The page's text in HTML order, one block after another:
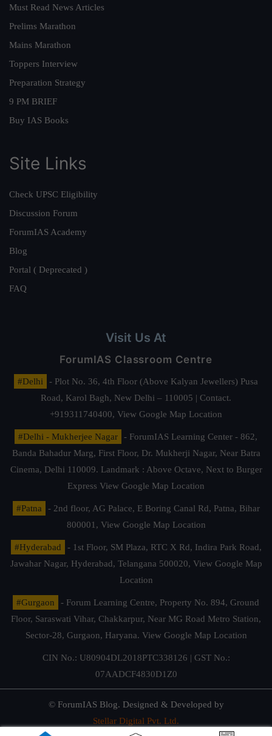
Must Read News Articles
Prelims Marathon
Mains Marathon
Toppers Interview
Preparation Strategy
9 PM BRIEF
Buy IAS Books
Site Links
Check UPSC Eligibility
Discussion Forum
ForumIAS Academy
Blog
Portal ( Deprecated )
FAQ
Visit Us At
ForumIAS Classroom Centre
#Delhi
- Plot No. 36, 4th Floor (Above Kalyan Jewellers) Pusa
Road, Karol Bagh, New Delhi – 110005 | Contact.
+919311740400, View Google Map Location
#Delhi - Mukherjee Nagar
- ForumIAS Learning Center - 862,
Banda Bahadur Marg, First Floor, Dr. Mukherji Nagar, Near Batra
Cinema, Delhi 110009. Landmark : Above Octave, Next to Burger
Express View Google Map Location
#Patna
- 2nd floor, AG Palace, E Boring Canal Rd, Patna, Bihar
800001, View Google Map Location
#Hyderabad
- 1st Floor, SM Plaza, RTC X Rd, Indira Park Road,
Jawahar Nagar, Hyderabad, Telangana 500020, View Google Map
Location
#Gurgaon
- Forum Learning Centre, Property No. 894, Ground
Floor, Saraswati Vihar, Chakkarpur, Near MG Road Metro Station,
Sector-28, Gurgaon, Haryana. View Google Map Location
CIN No.: U80904DL2018PTC338126 | GST No.:
07AADCF4830D1Z0
© ForumIAS Blog. Designed & Developed by
Stellar Digital Pvt. Ltd.